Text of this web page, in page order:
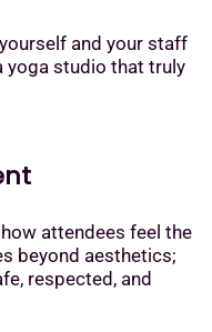
and your staff
yoga studio that truly
attendees feel the
beyond aesthetics;
respected, and